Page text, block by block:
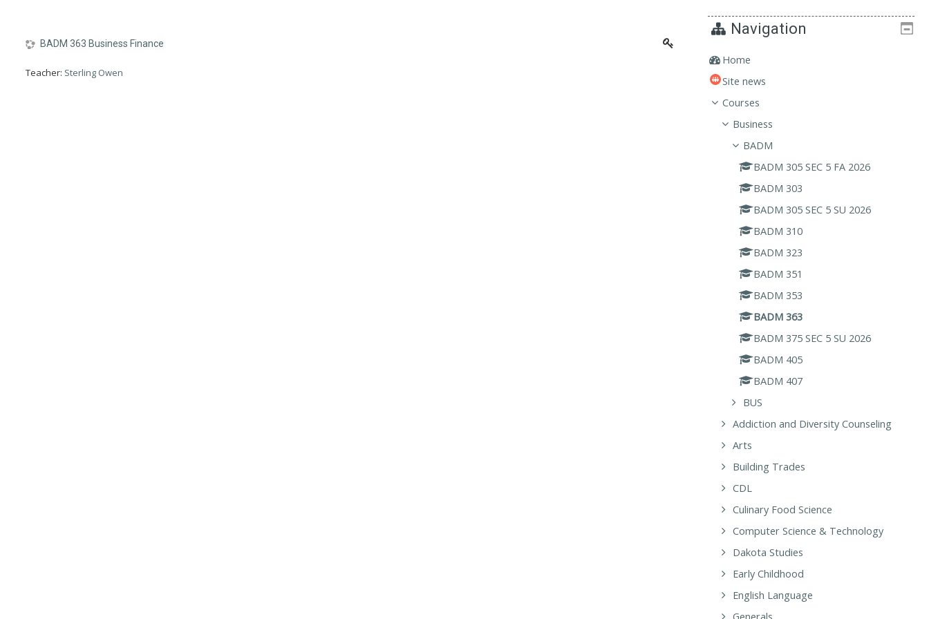
BADM 363 Business Finance
Teacher: Sterling Owen
Navigation
Home
Site news
Courses
Business
BADM
BADM 305 SEC 5 FA 2026
BADM 303
BADM 305 SEC 5 SU 2026
BADM 310
BADM 323
BADM 351
BADM 353
BADM 363
BADM 375 SEC 5 SU 2026
BADM 405
BADM 407
BUS
Addiction and Diversity Counseling
Arts
Building Trades
CDL
Culinary Food Science
Computer Science & Technology
Dakota Studies
Early Childhood
English Language